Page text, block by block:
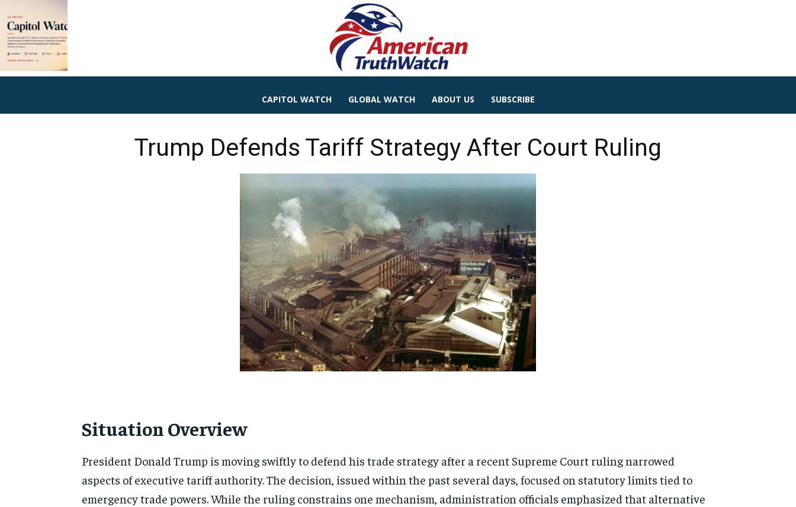
CAPITOL WATCH GLOBAL WATCH ABOUT US SUBSCRIBE
Trump Defends Tariff Strategy After Court Ruling
Situation Overview
President Donald Trump is moving swiftly to defend his trade strategy after a recent Supreme Court ruling narrowed
aspects of executive tariff authority. The decision, issued within the past several days, focused on statutory limits tied to
emergency trade powers. While the ruling constrains one mechanism, administration officials emphasized that alternative